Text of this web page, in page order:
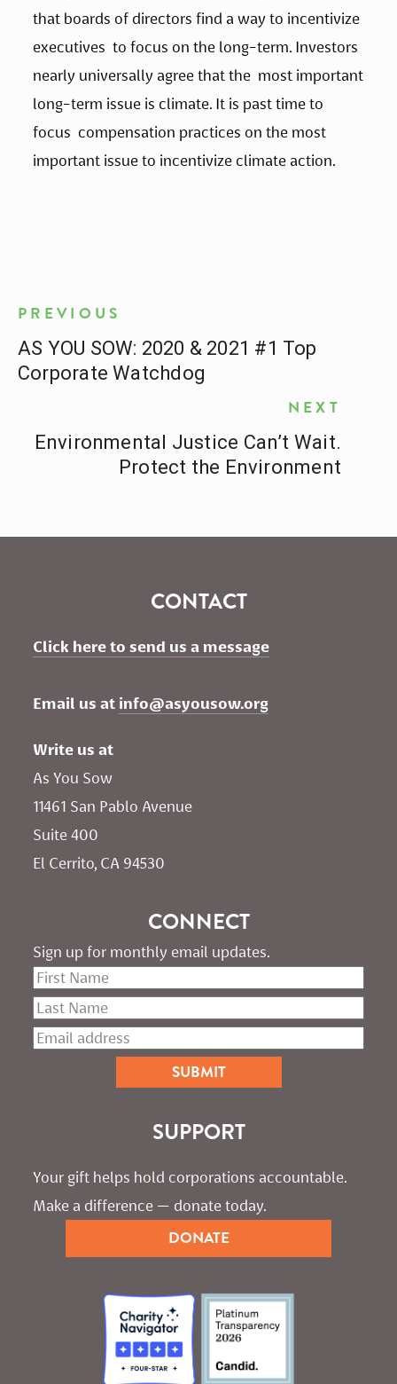
that boards of directors find a way to incentivize
executives  to focus on the long-term. Investors
nearly universally agree that the  most important
long-term issue is climate. It is past time to
focus  compensation practices on the most
important issue to incentivize climate action.
PREVIOUS
AS YOU SOW: 2020 & 2021 #1 Top
Corporate Watchdog
NEXT
Environmental Justice Can’t Wait.
Protect the Environment
CONTACT
Click here to send us a message
Email us at info@asyousow.org
Write us at
As You Sow
11461 San Pablo Avenue
Suite 400
El Cerrito, CA 94530
CONNECT
Sign up for monthly email updates.
SUPPORT
Your gift helps hold corporations accountable.
Make a difference — donate today.
DONATE